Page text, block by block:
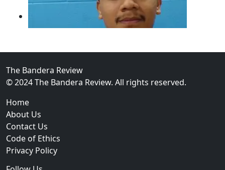
Guadalupe County Man Charged With Murder
The Bandera Review
© 2024 The Bandera Review. All rights reserved.
Home
About Us
Contact Us
Code of Ethics
Privacy Policy